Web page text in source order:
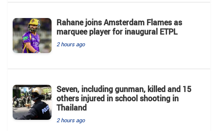
Rahane joins Amsterdam Flames as
marquee player for inaugural ETPL
2 hours ago
Seven, including gunman, killed and 15
others injured in school shooting in
Thailand
2 hours ago